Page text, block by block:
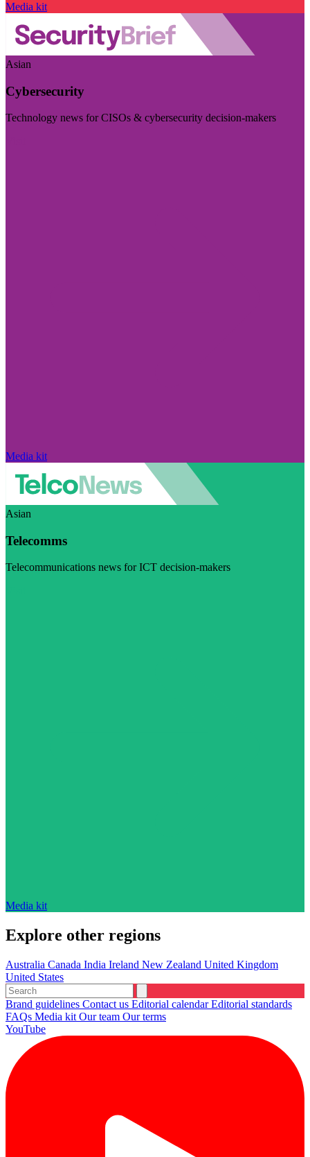
Media kit
Asian
Cybersecurity
Technology news for CISOs & cybersecurity decision-makers
Media kit
Asian
Telecomms
Telecommunications news for ICT decision-makers
Media kit
Explore other regions
Australia Canada India Ireland New Zealand United Kingdom
United States
Brand guidelines Contact us Editorial calendarEditorial standards
FAQs Media kit Our team Our terms
YouTube